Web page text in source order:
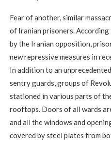
Fear of another, similar
of Iranian prisoners.
by the Iranian opposition,
new repressive measures in
In addition to an
sentry guards, groups of
stationed in various parts of
rooftops. Doors of all wards
and all the windows and
covered by steel plates from